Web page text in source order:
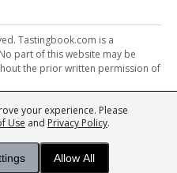
your experience. Please
Use and Privacy Policy.
Allow All
Tastingbook.com is a
part of this website may be
the prior written permission of
andWine Estates
leading fine wine magazines,
only Champagne magazine,
investing & collecting magazine,
important wine critic.